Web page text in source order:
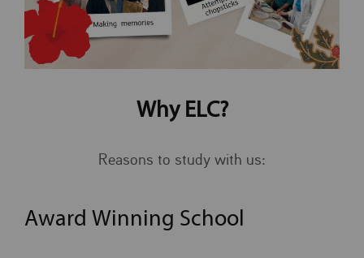
Why ELC?
Reasons to study with us:
Award Winning School